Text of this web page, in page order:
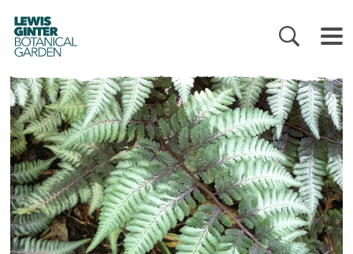
LEWIS
GINTER
BOTANICAL
GARDEN